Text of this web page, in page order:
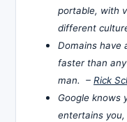
portable, with
different
Domains have
faster than
man. – Rick
Google knows
entertains